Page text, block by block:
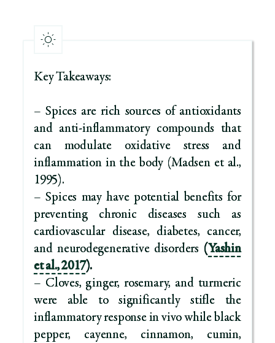
Key Takeaways:
– Spices are rich sources of antioxidants
and anti-inflammatory compounds that
can modulate oxidative stress and
inflammation in the body (Madsen et al.,
1995).
– Spices may have potential benefits for
preventing chronic diseases such as
cardiovascular disease, diabetes, cancer,
and neurodegenerative disorders (Yashin
et al., 2017).
– Cloves, ginger, rosemary, and turmeric
were able to significantly stifle the
inflammatory response in vivo while black
pepper, cayenne, cinnamon, cumin,